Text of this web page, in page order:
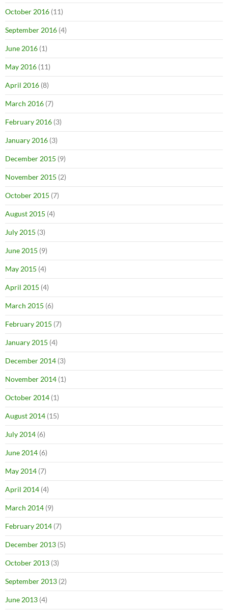
October 2016 (11)
September 2016 (4)
June 2016 (1)
May 2016 (11)
April 2016 (8)
March 2016 (7)
February 2016 (3)
January 2016 (3)
December 2015 (9)
November 2015 (2)
October 2015 (7)
August 2015 (4)
July 2015 (3)
June 2015 (9)
May 2015 (4)
April 2015 (4)
March 2015 (6)
February 2015 (7)
January 2015 (4)
December 2014 (3)
November 2014 (1)
October 2014 (1)
August 2014 (15)
July 2014 (6)
June 2014 (6)
May 2014 (7)
April 2014 (4)
March 2014 (9)
February 2014 (7)
December 2013 (5)
October 2013 (3)
September 2013 (2)
June 2013 (4)